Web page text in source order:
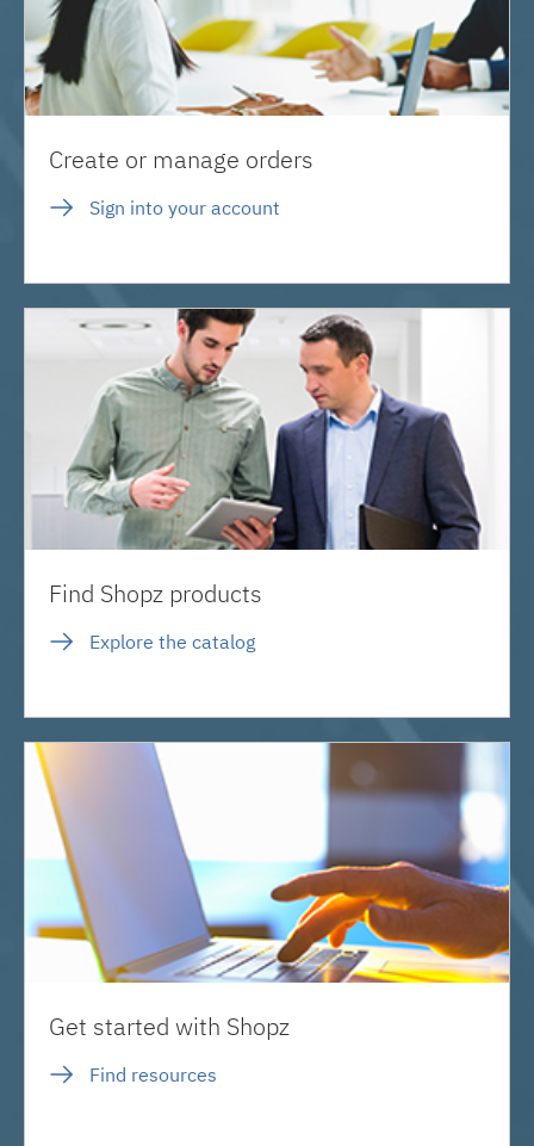
Create or manage orders
Sign into your account
Find Shopz products
Explore the catalog
Get started with Shopz
Find resources